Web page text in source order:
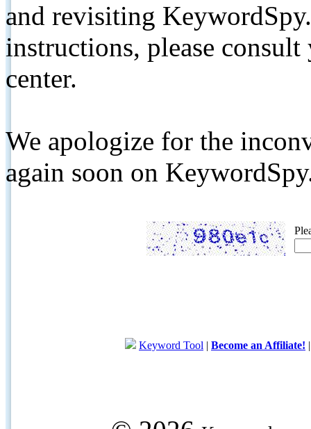
and revisiting
instructions, please
center.
We apologize for the
again soon on
Keyword Tool | Become an Affiliate!